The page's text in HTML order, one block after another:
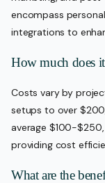
encompass
integrations to
How much does
Costs vary by
setups to over
average $100-
providing cost
What are the